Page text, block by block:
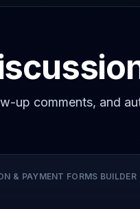
up comments, and
& PAYMENT FORMS BUILDER